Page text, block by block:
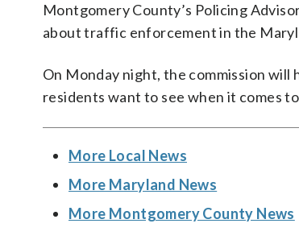
Montgomery County’s Policing
about traffic enforcement in the
On Monday night, the commission
residents want to see when it comes
More Local News
More Maryland News
More Montgomery County News